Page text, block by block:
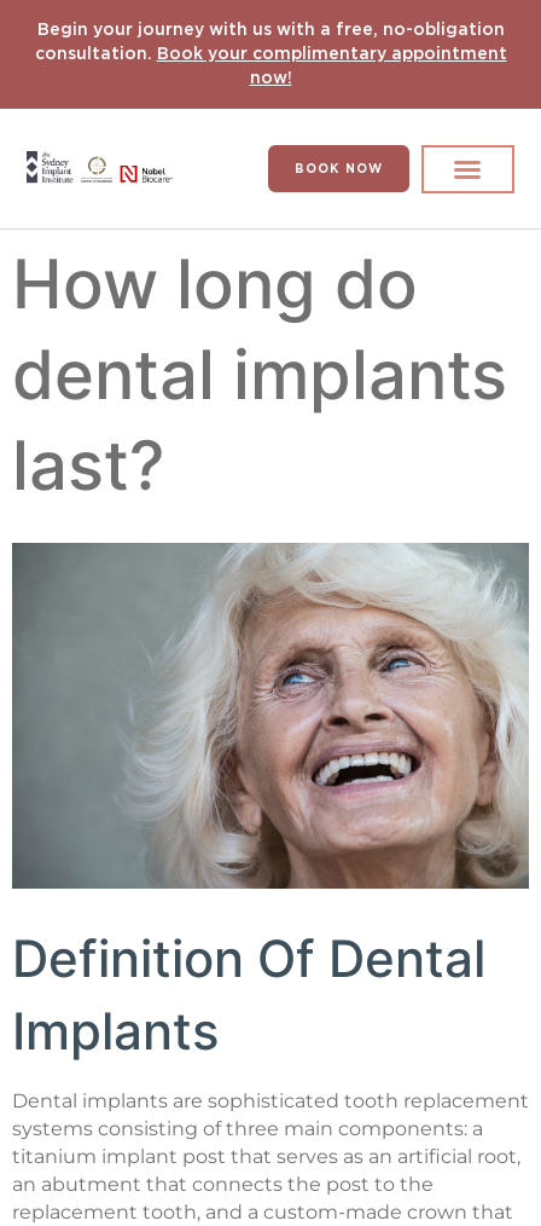
Begin your journey with us with a free, no-obligation
consultation. Book your complimentary appointment
now!
BOOK NOW
How long do
dental implants
last?
Definition Of Dental
Implants
Dental implants are sophisticated tooth replacement
systems consisting of three main components: a
titanium implant post that serves as an artificial root,
an abutment that connects the post to the
replacement tooth, and a custom-made crown that